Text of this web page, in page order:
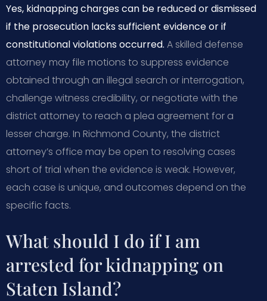
Yes, kidnapping charges can be reduced or dismissed
if the prosecution lacks sufficient evidence or if
constitutional violations occurred. A skilled defense
attorney may file motions to suppress evidence
obtained through an illegal search or interrogation,
challenge witness credibility, or negotiate with the
district attorney to reach a plea agreement for a
lesser charge. In Richmond County, the district
attorney’s office may be open to resolving cases
short of trial when the evidence is weak. However,
each case is unique, and outcomes depend on the
specific facts.
What should I do if I am
arrested for kidnapping on
Staten Island?